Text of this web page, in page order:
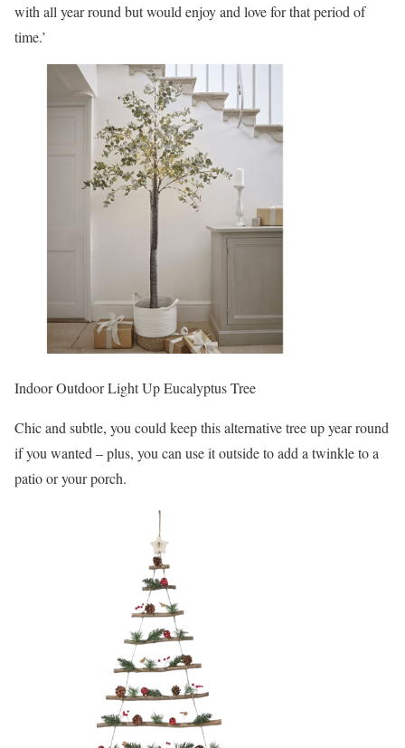
with all year round but would enjoy and love for that period of
time.’
Indoor Outdoor Light Up Eucalyptus Tree
Chic and subtle, you could keep this alternative tree up year round
if you wanted – plus, you can use it outside to add a twinkle to a
patio or your porch.